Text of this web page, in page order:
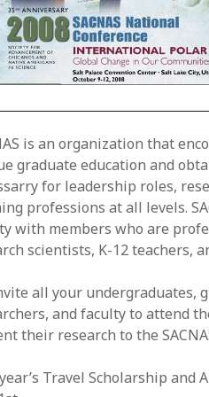
is an organization that
graduate education and
for leadership roles,
professions at all levels.
with members who are
scientists, K-12 teachers,
all your undergraduates,
and faculty to attend
their research to the
Travel Scholarship and